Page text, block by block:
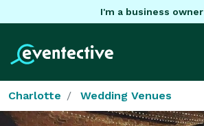
I'm a business owner
Charlotte Wedding Venues